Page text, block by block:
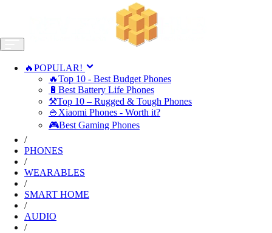
🔥POPULAR!
🔥Top 10 - Best Budget Phones
🔋Best Battery Life Phones
⚒️Top 10 – Rugged & Tough Phones
🍚Xiaomi Phones - Worth it?
🎮Best Gaming Phones
/
PHONES
/
WEARABLES
/
SMART HOME
/
AUDIO
/